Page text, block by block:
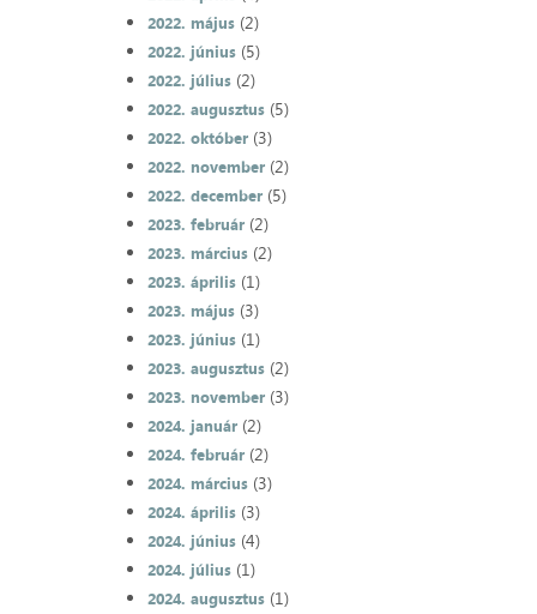
2022. május(2)
2022. június(5)
2022. július(2)
2022. augusztus(5)
2022. október(3)
2022. november(2)
2022. december(5)
2023. február(2)
2023. március(2)
2023. április(1)
2023. május(3)
2023. június(1)
2023. augusztus(2)
2023. november(3)
2024. január(2)
2024. február(2)
2024. március(3)
2024. április(3)
2024. június(4)
2024. július(1)
2024. augusztus(1)